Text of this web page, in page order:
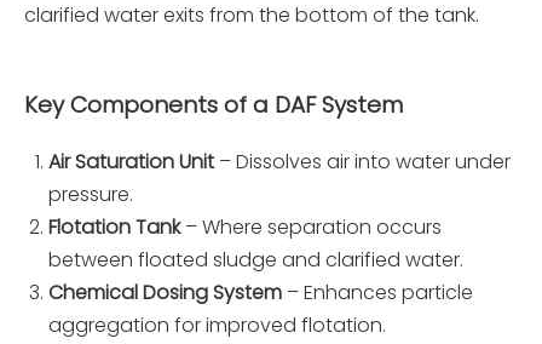
clarified water exits from the bottom of the tank.
Key Components of a DAF System
Air Saturation Unit – Dissolves air into water under
pressure.
Flotation Tank– Where separation occurs
between floated sludge and clarified water.
Chemical Dosing System – Enhances particle
aggregation for improved flotation.